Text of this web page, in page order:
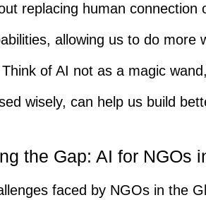
replacing human
allowing us to do more
of AI not as a magic
wisely, can help us build
the Gap: AI for NGOs
faced by NGOs in the